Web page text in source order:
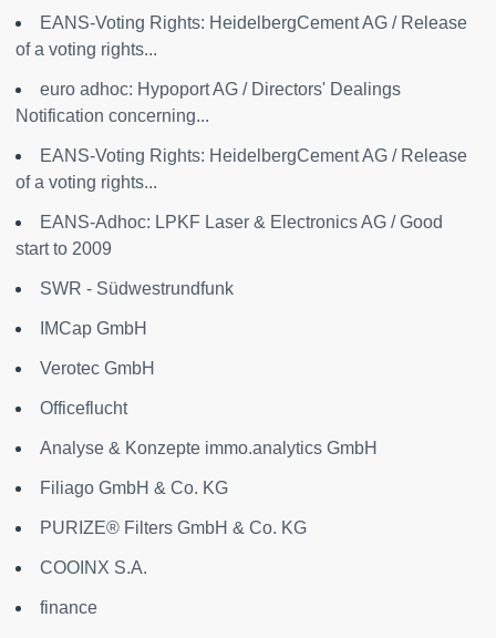
EANS-Voting Rights: HeidelbergCement AG / Release
of a voting rights...
euro adhoc: Hypoport AG / Directors' Dealings
Notification concerning...
EANS-Voting Rights: HeidelbergCement AG / Release
of a voting rights...
EANS-Adhoc: LPKF Laser & Electronics AG / Good
start to 2009
SWR - Südwestrundfunk
IMCap GmbH
Verotec GmbH
Officeflucht
Analyse & Konzepte immo.analytics GmbH
Filiago GmbH & Co. KG
PURIZE® Filters GmbH & Co. KG
COOINX S.A.
finance